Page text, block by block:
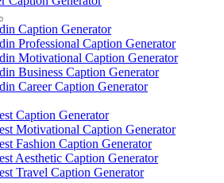
Caption Generator
Professional Caption Generator
Motivational Caption Generator
Business Caption Generator
Career Caption Generator
Caption Generator
Motivational Caption Generator
Fashion Caption Generator
Aesthetic Caption Generator
Travel Caption Generator